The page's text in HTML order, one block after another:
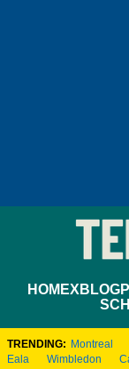
HOMEXBLOG
TRENDING: Montreal
Eala
Wimbledon